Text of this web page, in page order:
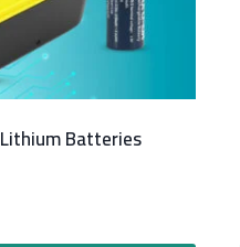
Batteries